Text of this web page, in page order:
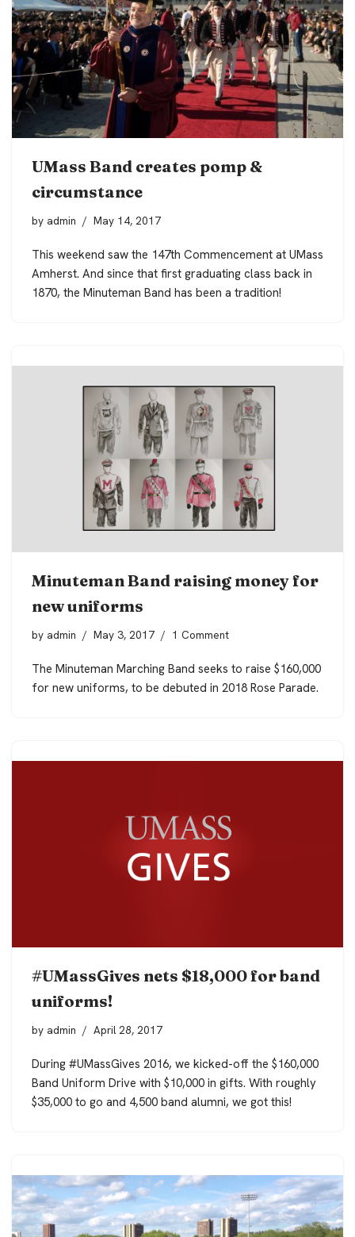
UMass Band creates pomp &
circumstance
by admin May 14, 2017
This weekend saw the 147th Commencement at UMass
Amherst. And since that first graduating class back in
1870, the Minuteman Band has been a tradition!
Minuteman Band raising money for
new uniforms
by admin May 3, 2017 1 Comment
The Minuteman Marching Band seeks to raise $160,000
for new uniforms, to be debuted in 2018 Rose Parade.
#UMassGives nets $18,000 for band
uniforms!
by admin April 28, 2017
During #UMassGives 2016, we kicked-off the $160,000
Band Uniform Drive with $10,000 in gifts. With roughly
$35,000 to go and 4,500 band alumni, we got this!